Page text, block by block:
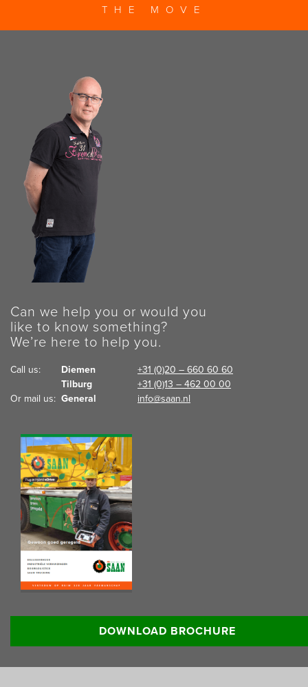
THE MOVE
Can we help you or would you
like to know something?
We’re here to help you.
Call us: Diemen
+31 (0)20 – 660 60 60
Tilburg
+31 (0)13 – 462 00 00
Or mail us: General info@saan.nl
DOWNLOAD BROCHURE